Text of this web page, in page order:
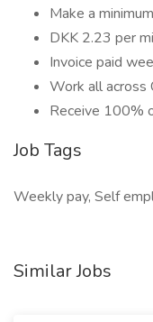
Make a
DKK 2.23 per
Invoice paid
Work all across
Receive 100%
Job Tags
Weekly pay, Self
Similar Jobs